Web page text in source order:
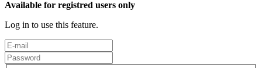
Available for registred users only
Log in to use this feature.